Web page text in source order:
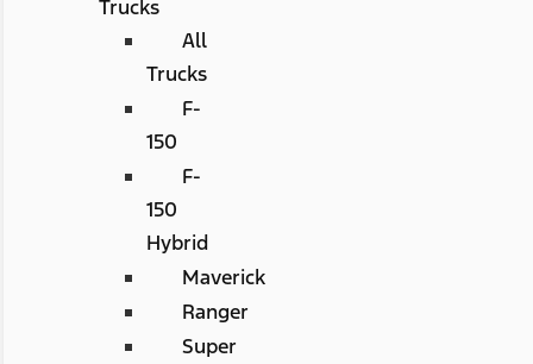
Trucks
All
Trucks
F-
150
F-
150
Hybrid
Maverick
Ranger
Super